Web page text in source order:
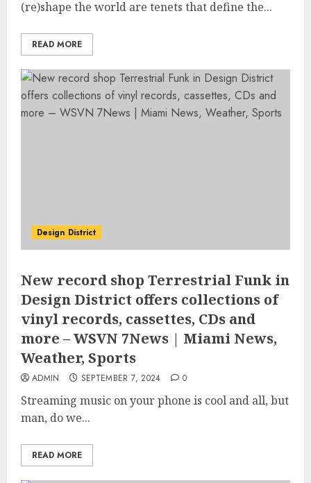
(re)shape the world are tenets that define the...
READ MORE
Design District
New record shop Terrestrial Funk in
Design District offers collections of
vinyl records, cassettes, CDs and
more – WSVN 7News | Miami News,
Weather, Sports
ADMIN SEPTEMBER 7, 2024 0
Streaming music on your phone is cool and all, but
man, do we...
READ MORE